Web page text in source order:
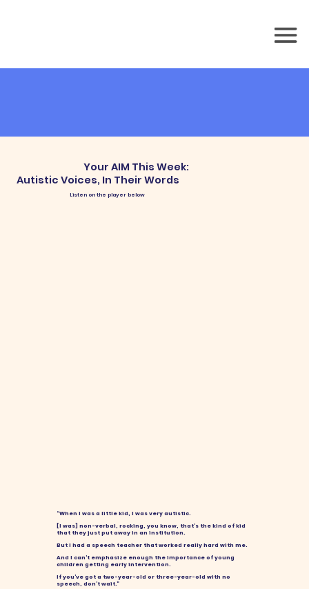
Your AIM This Week:
Autistic Voices, In Their Words
Listen on the player below
“When I was a little kid, I was very autistic.
[I was] non-verbal, rocking, you know, that’s the kind of kid
that they just put away in an institution.
But I had a speech teacher that worked really hard with me.
And I can’t emphasize enough the importance of young
children getting early intervention.
If you’ve got a two-year-old or three-year-old with no
speech, don’t wait.”